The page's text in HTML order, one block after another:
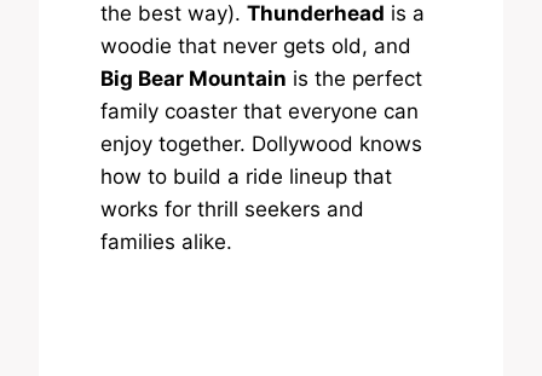
the best way). Thunderhead is a
woodie that never gets old, and
Big Bear Mountain is the perfect
family coaster that everyone can
enjoy together. Dollywood knows
how to build a ride lineup that
works for thrill seekers and
families alike.